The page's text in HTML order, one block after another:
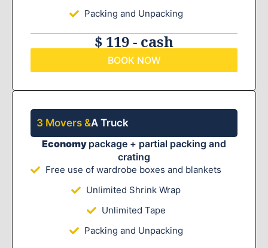
Packing and Unpacking
$ 119 - cash
BOOK NOW
3 Movers &A Truck
Economy package + partial packing and
crating
Free use of wardrobe boxes and blankets
Unlimited Shrink Wrap
Unlimited Tape
Packing and Unpacking